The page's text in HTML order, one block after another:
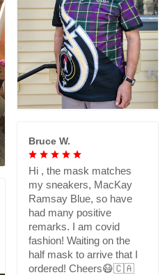
Bruce W.
Hi , the mask matches
my sneakers, MacKay
Ramsay Blue, so have
had many positive
remarks. I am covid
fashion! Waiting on the
half mask to arrive that I
ordered! Cheers😷🇨🇦